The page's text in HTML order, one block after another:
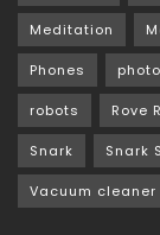
Meditation
Phones
robots Rove
Snark Snark
Vacuum cleaner